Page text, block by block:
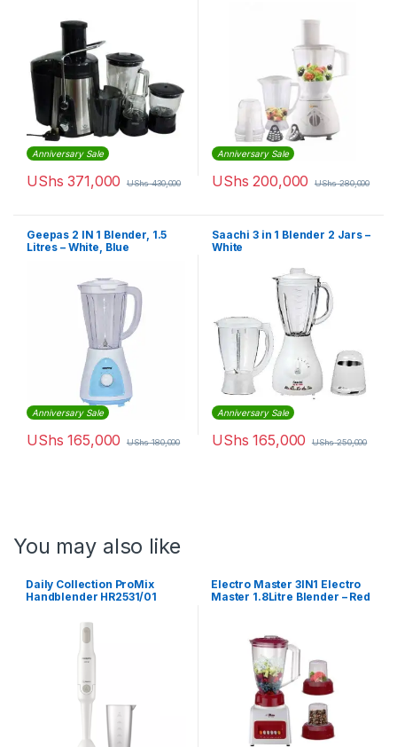
Anniversary Sale
UShs 371,000 UShs430,000
Anniversary Sale
UShs 200,000 UShs280,000
Geepas 2 IN 1 Blender, 1.5
Litres – White, Blue
Anniversary Sale
UShs 165,000 UShs180,000
Saachi 3 in 1 Blender 2 Jars –
White
Anniversary Sale
UShs 165,000 UShs250,000
You may also like
Daily Collection ProMix
Handblender HR2531/01
Electro Master 3IN1 Electro
Master 1.8Litre Blender – Red